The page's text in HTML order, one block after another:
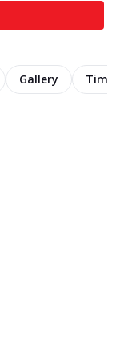
Gallery